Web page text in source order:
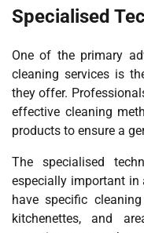
Specialised
One of the primary
cleaning services is
they offer.
effective cleaning
products to ensure a
The specialised
especially important in
have specific
kitchenettes, and